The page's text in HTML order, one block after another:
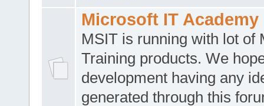
Microsoft IT Academy
MSIT is running with lot of
Training products. We
development having any
generated through this